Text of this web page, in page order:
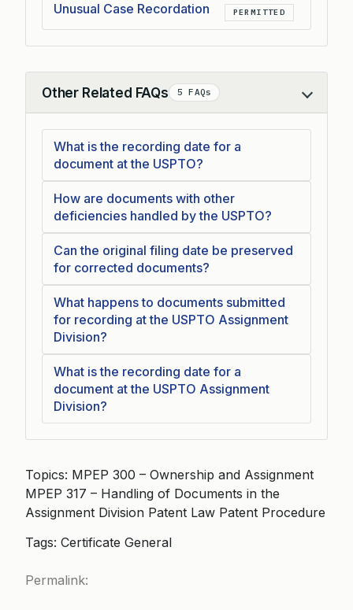
Unusual Case Recordation
PERMITTED
Other Related FAQs 5 FAQs
Collapse
What is the recording date for a
document at the USPTO?
How are documents with other
deficiencies handled by the USPTO?
Can the original filing date be preserved
for corrected documents?
What happens to documents submitted
for recording at the USPTO Assignment
Division?
What is the recording date for a
document at the USPTO Assignment
Division?
Topics: MPEP 300 – Ownership and Assignment
MPEP 317 – Handling of Documents in the
Assignment Division Patent Law Patent Procedure
Tags: Certificate General
Permalink: